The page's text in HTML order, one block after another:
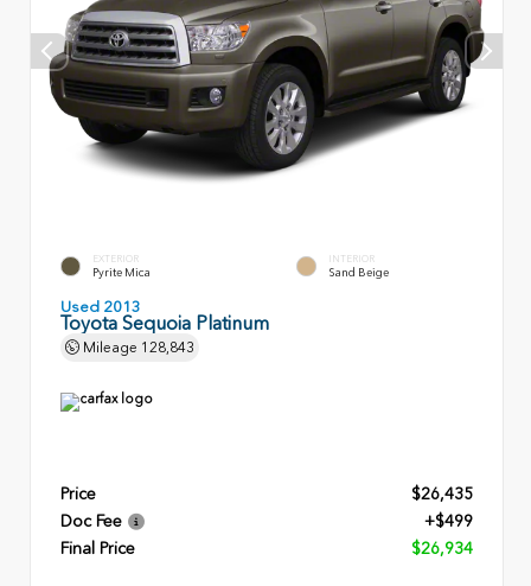
EXTERIOR
Pyrite Mica
INTERIOR
Sand Beige
Used 2013
Toyota Sequoia Platinum
Mileage 128,843
Price
$26,435
Doc Fee
+$499
Final Price
$26,934